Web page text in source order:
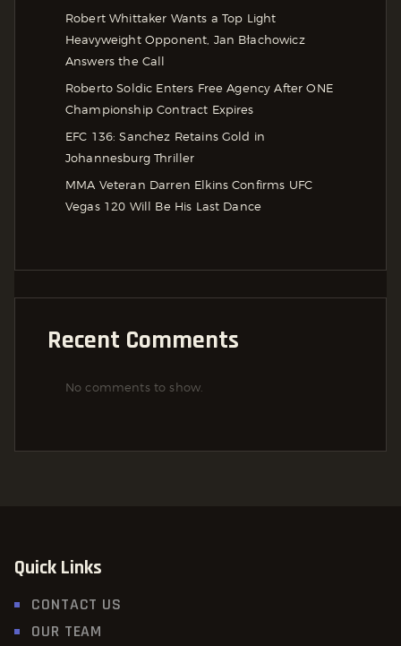
Robert Whittaker Wants a Top Light
Heavyweight Opponent, Jan Błachowicz
Answers the Call
Roberto Soldic Enters Free Agency After ONE
Championship Contract Expires
EFC 136: Sanchez Retains Gold in
Johannesburg Thriller
MMA Veteran Darren Elkins Confirms UFC
Vegas 120 Will Be His Last Dance
Recent Comments
No comments to show.
Quick Links
CONTACT US
OUR TEAM